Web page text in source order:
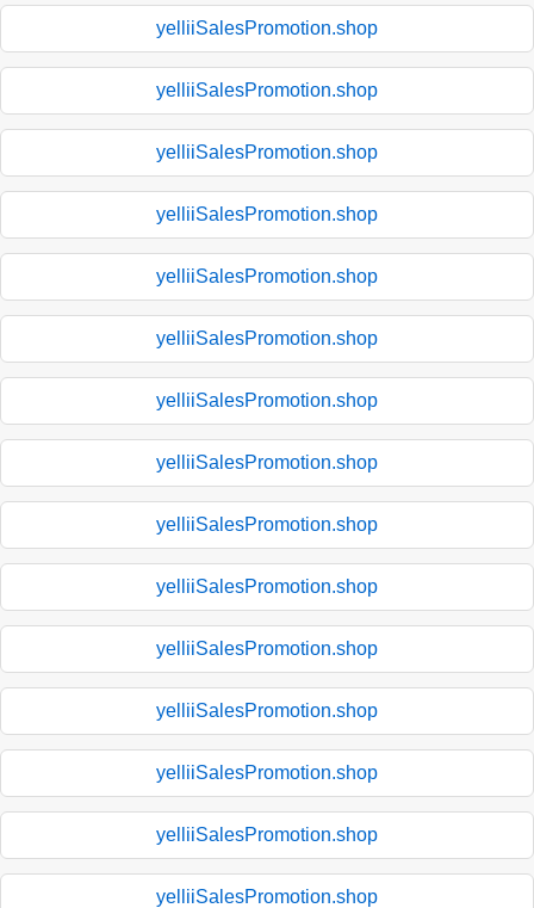
yelliiSalesPromotion.shop
yelliiSalesPromotion.shop
yelliiSalesPromotion.shop
yelliiSalesPromotion.shop
yelliiSalesPromotion.shop
yelliiSalesPromotion.shop
yelliiSalesPromotion.shop
yelliiSalesPromotion.shop
yelliiSalesPromotion.shop
yelliiSalesPromotion.shop
yelliiSalesPromotion.shop
yelliiSalesPromotion.shop
yelliiSalesPromotion.shop
yelliiSalesPromotion.shop
yelliiSalesPromotion.shop